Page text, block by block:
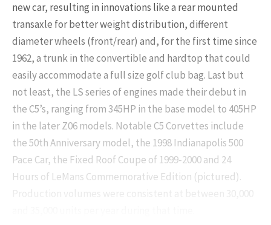
new car, resulting in innovations like a rear mounted
transaxle for better weight distribution, different
diameter wheels (front/rear) and, for the first time since
1962, a trunk in the convertible and hardtop that could
easily accommodate a full size golf club bag. Last but
not least, the LS series of engines made their debut in
the C5’s, ranging from 345HP in the base model to 405HP
in the later Z06 models. Notable C5 Corvettes include
the 50th Anniversary model, the 1998 Indianapolis 500
Pace Car, the Fixed Roof Coupe of 1999-2000 and 24
Hours of LeMans Commemorative Edition (pictured).